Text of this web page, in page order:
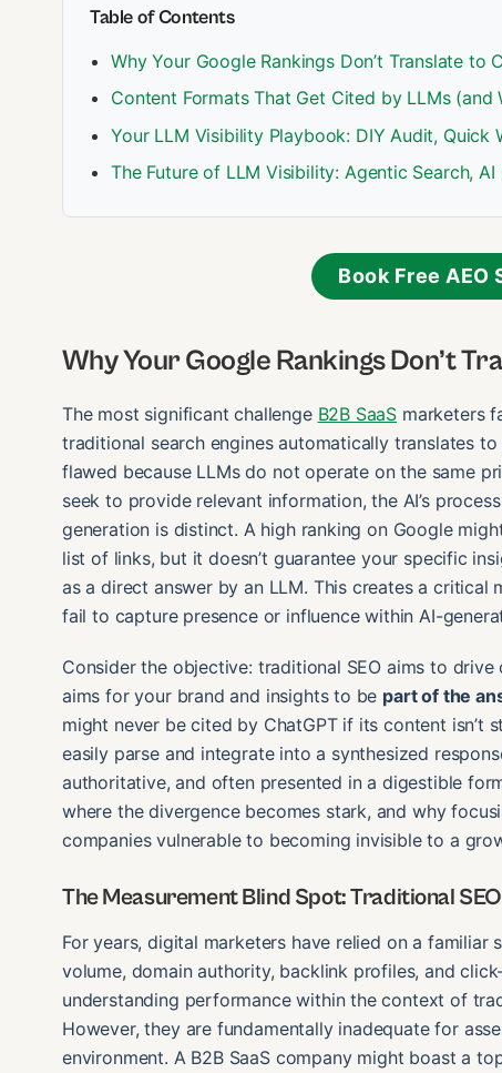
Table of Contents
Why Your Google Rankings Don’t Translate to
Content Formats That Get Cited by LLMs (and
Your LLM Visibility Playbook: DIY Audit, Quick
The Future of LLM Visibility: Agentic Search,
Book Free AEO
Why Your Google Rankings Don’t
The most significant challenge B2B SaaS marketers
traditional search engines automatically translates
flawed because LLMs do not operate on the same
seek to provide relevant information, the AI’s
generation is distinct. A high ranking on Google
list of links, but it doesn’t guarantee your specific
as a direct answer by an LLM. This creates a critical
fail to capture presence or influence within AI-
Consider the objective: traditional SEO aims to
aims for your brand and insights to be part of the
might never be cited by ChatGPT if its content isn’t
easily parse and integrate into a synthesized
authoritative, and often presented in a digestible
where the divergence becomes stark, and why
companies vulnerable to becoming invisible to a
The Measurement Blind Spot: Traditional
For years, digital marketers have relied on a
volume, domain authority, backlink profiles, and
understanding performance within the context of
However, they are fundamentally inadequate for
environment. A B2B SaaS company might boast a